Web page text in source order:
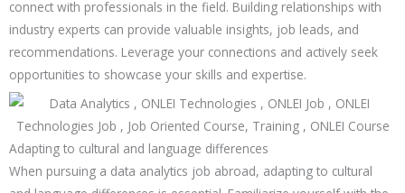
connect with professionals in the field. Building relationships with
industry experts can provide valuable insights, job leads, and
recommendations. Leverage your connections and actively seek
opportunities to showcase your skills and expertise.
Adapting to cultural and language differences
When pursuing a data analytics job abroad, adapting to cultural